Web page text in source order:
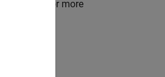
two or more